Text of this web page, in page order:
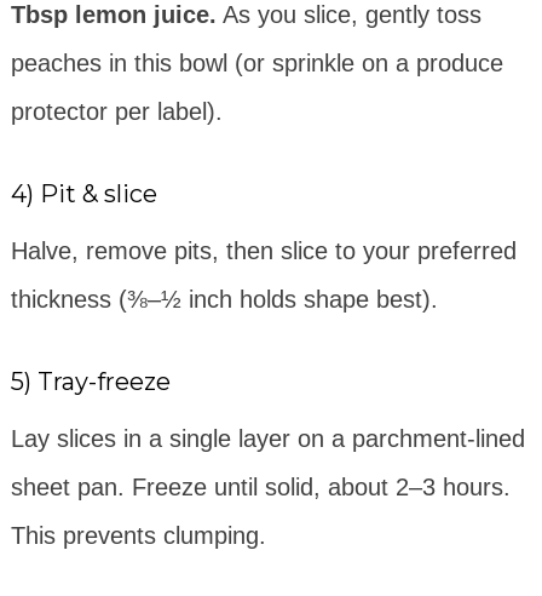
Tbsp lemon juice. As you slice, gently toss
peaches in this bowl (or sprinkle on a produce
protector per label).
4) Pit & slice
Halve, remove pits, then slice to your preferred
thickness (⅜–½ inch holds shape best).
5) Tray-freeze
Lay slices in a single layer on a parchment-lined
sheet pan. Freeze until solid, about 2–3 hours.
This prevents clumping.